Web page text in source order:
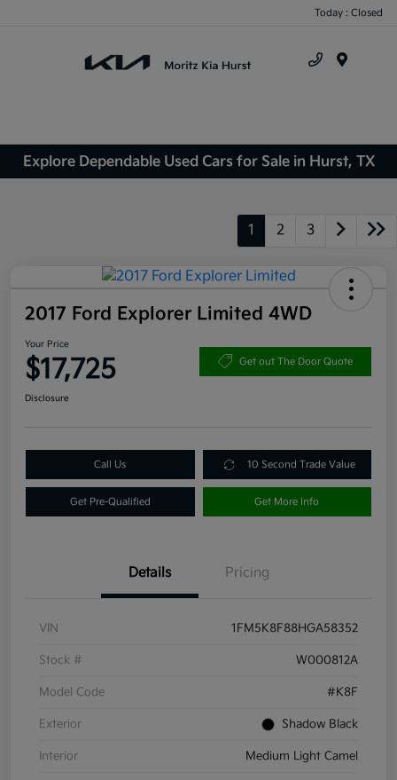
Today : Closed
Explore Dependable Used Cars for Sale in Hurst, TX
1 2 3
2017 Ford Explorer Limited 4WD
Your Price
$17,725 Get out The Door Quote
Disclosure
Call Us 10 Second Trade Value
Get Pre-Qualified Get More Info
Details Pricing
VIN 1FM5K8F88HGA58352
Stock # W000812A
Model Code #K8F
Exterior Shadow Black
Interior Medium Light Camel